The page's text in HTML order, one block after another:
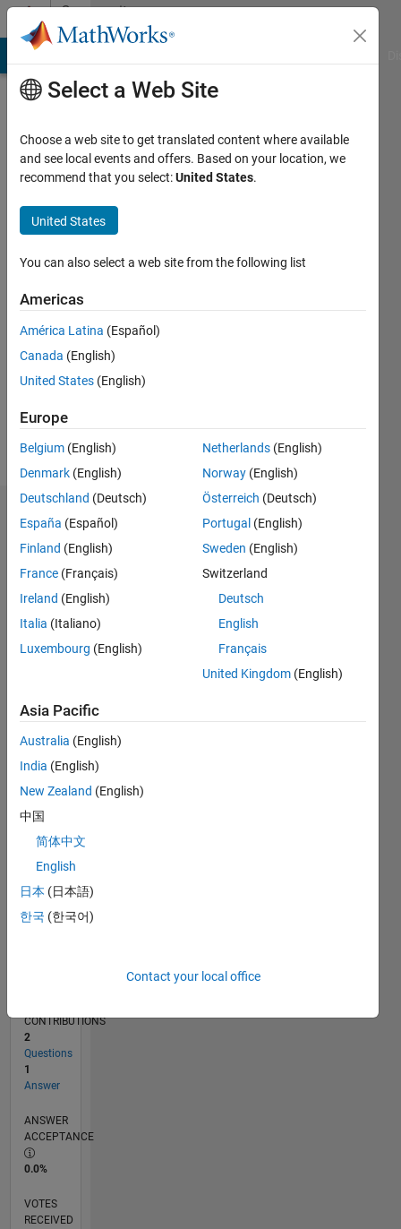
Skip to contentCommunity
Profile
lakhani
Active
2018
Followers:
Dashboard
Statistics
M…
CONTRIBUTIONS L
-2-1
0
1
3
RANK
of
CONTRIBUTIONS
2
Questions
1
Answer
ANSWER
ACCEPTANCE
0.0%
VOTES
RECEIVED
Select a Web Site
Choose a web site to get translated content where available
and see local events and offers. Based on your location, we
recommend that you select:United States.
United States
You can also select a web site from the following list
Americas
América Latina (Español)
Canada (English)
United States (English)
Europe
Belgium (English)
Denmark (English)
Deutschland (Deutsch)
España (Español)
Finland (English)
France (Français)
Ireland (English)
Italia (Italiano)
Luxembourg (English)
Netherlands (English)
Norway (English)
Österreich (Deutsch)
Portugal (English)
Sweden (English)
Switzerland
Deutsch
English
Français
United Kingdom (English)
Asia Pacific
Australia (English)
India (English)
New Zealand (English)
中国
简体中文
English
日本 (日本語)
한국 (한국어)
Contact your local office